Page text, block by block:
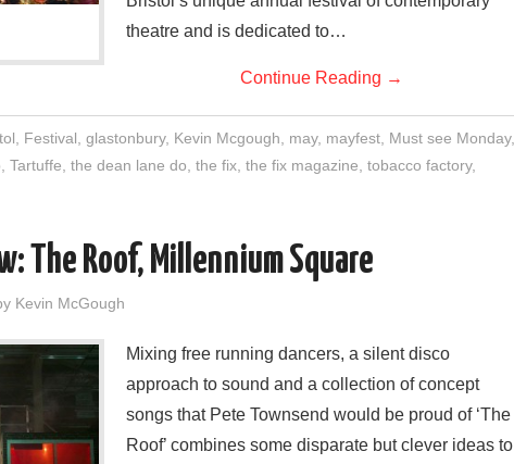
theatre and is dedicated to…
Continue Reading →
Festival glastonbury, Kevin Mcgough may, mayfest, Must see Monday,
Tartuffe the dean lane do the fix the fix magazine tobacco factory,
The Roof, Millennium Square
Kevin McGough
Mixing free running dancers, a silent disco
approach to sound and a collection of concept
songs that Pete Townsend would be proud of ‘The
Roof’ combines some disparate but clever ideas to